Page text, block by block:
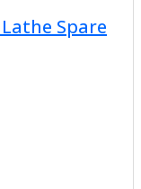
Spare